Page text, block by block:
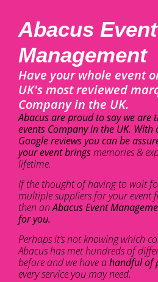
Abacus Event
Management
Have your whole event
UK's most reviewed
Company in the UK.
Abacus are proud to say we are
events Company in the UK.
Google reviews you can be
your event bringsmemories &
lifetime.
If the thought of having to wait
multiple suppliers for your event
then anAbacus Event
for you.
Perhaps it’s not knowing which
Abacus has met hundreds of
before and we have ahandful of
every service you may need.